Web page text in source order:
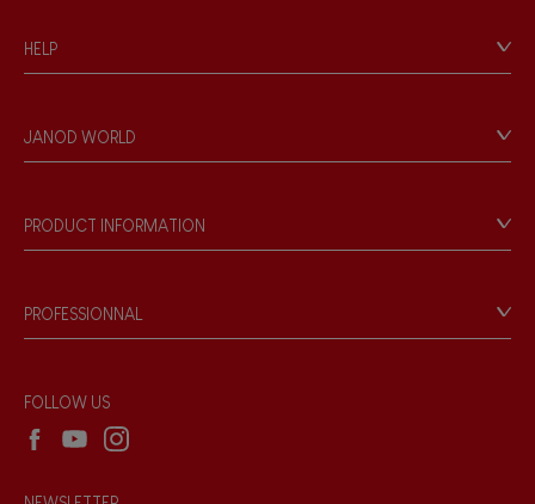
HELP
Personal Data
Store Locator
JANOD WORLD
Our philosophy
Products & Quality
PRODUCT INFORMATION
Game rules & Instructions
Recall Information
PROFESSIONNAL
Wholesale website
FOLLOW US